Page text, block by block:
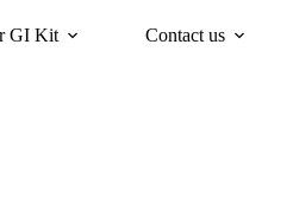
GI Kit Contact us